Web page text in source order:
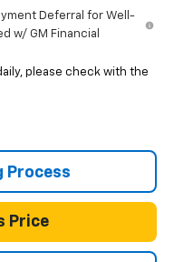
Deferral for Well-
w/ GM Financial
please check with the
Process
Price